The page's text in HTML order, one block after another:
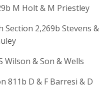
M Holt & M Priestley
2,269b Stevens &
Wilson & Son & Wells
811b D & F Barresi & D